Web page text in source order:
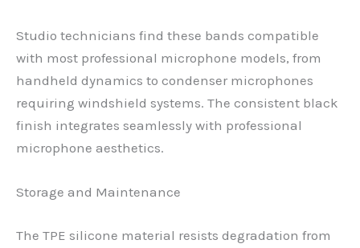
Studio technicians find these bands compatible
with most professional microphone models, from
handheld dynamics to condenser microphones
requiring windshield systems. The consistent black
finish integrates seamlessly with professional
microphone aesthetics.
Storage and Maintenance
The TPE silicone material resists degradation from